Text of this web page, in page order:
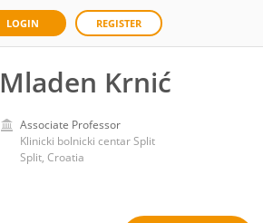
LOGIN REGISTER
Mladen Krnić
Associate Professor
Klinicki bolnicki centar Split
Split, Croatia